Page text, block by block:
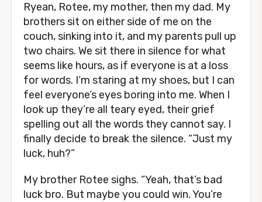
Ryean, Rotee, my mother, then my dad. My
brothers sit on either side of me on the
couch, sinking into it, and my parents pull up
two chairs. We sit there in silence for what
seems like hours, as if everyone is at a loss
for words. I’m staring at my shoes, but I can
feel everyone’s eyes boring into me. When I
look up they’re all teary eyed, their grief
spelling out all the words they cannot say. I
finally decide to break the silence. “Just my
luck, huh?”
My brother Rotee sighs. “Yeah, that’s bad
luck bro. But maybe you could win. You’re